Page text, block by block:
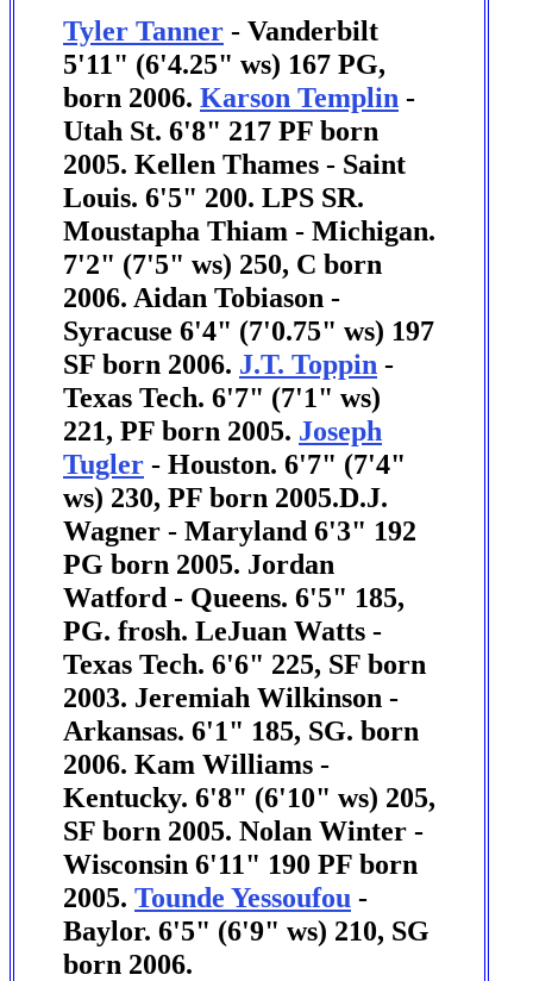
Tyler Tanner - Vanderbilt
5'11" (6'4.25" ws) 167 PG,
born 2006. Karson Templin -
Utah St. 6'8" 217 PF born
2005. Kellen Thames - Saint
Louis. 6'5" 200. LPS SR.
Moustapha Thiam - Michigan.
7'2" (7'5" ws) 250, C born
2006. Aidan Tobiason -
Syracuse 6'4" (7'0.75" ws) 197
SF born 2006. J.T. Toppin -
Texas Tech. 6'7" (7'1" ws)
221, PF born 2005. Joseph
Tugler - Houston. 6'7" (7'4"
ws) 230, PF born 2005.D.J.
Wagner - Maryland 6'3" 192
PG born 2005. Jordan
Watford - Queens. 6'5" 185,
PG. frosh. LeJuan Watts -
Texas Tech. 6'6" 225, SF born
2003. Jeremiah Wilkinson -
Arkansas. 6'1" 185, SG. born
2006. Kam Williams -
Kentucky. 6'8" (6'10" ws) 205,
SF born 2005. Nolan Winter -
Wisconsin 6'11" 190 PF born
2005. Tounde Yessoufou -
Baylor. 6'5" (6'9" ws) 210, SG
born 2006.